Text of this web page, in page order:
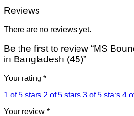
Reviews
There are no reviews yet.
Be the first to review “MS
in Bangladesh (45)”
Your rating *
1 of 5 stars 2 of 5 stars 3 of 5 stars 4
Your review *